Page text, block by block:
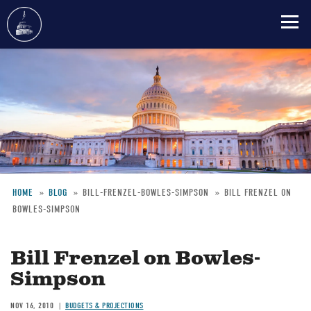
content
Breadcrumb
HOME BLOG BILL-FRENZEL-BOWLES-SIMPSON
BILL FRENZEL ON
BOWLES-SIMPSON
Bill Frenzel on Bowles-
Simpson
NOV 16, 2010 BUDGETS & PROJECTIONS